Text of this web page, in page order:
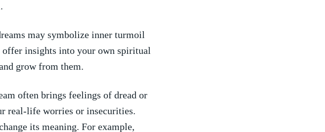
may ⁤symbolize inner turmoil
offer⁤ insights into your ⁢own spiritual
grow⁣ from‌ them.
often brings ⁢feelings of dread or
real-life worries or ⁤insecurities.
its meaning.​ For example,